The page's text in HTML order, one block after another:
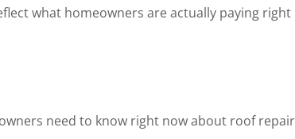
what homeowners are actually paying right
need to know right now about roof repair